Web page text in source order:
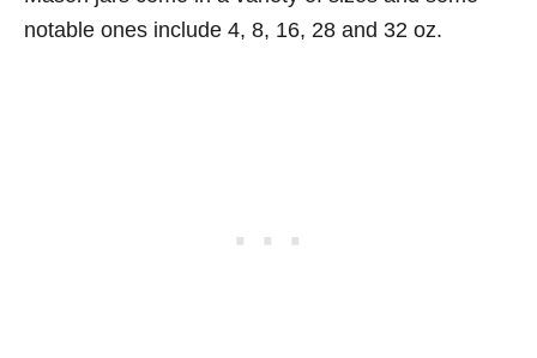
notable ones include 4, 8, 16, 28 and 32 oz.